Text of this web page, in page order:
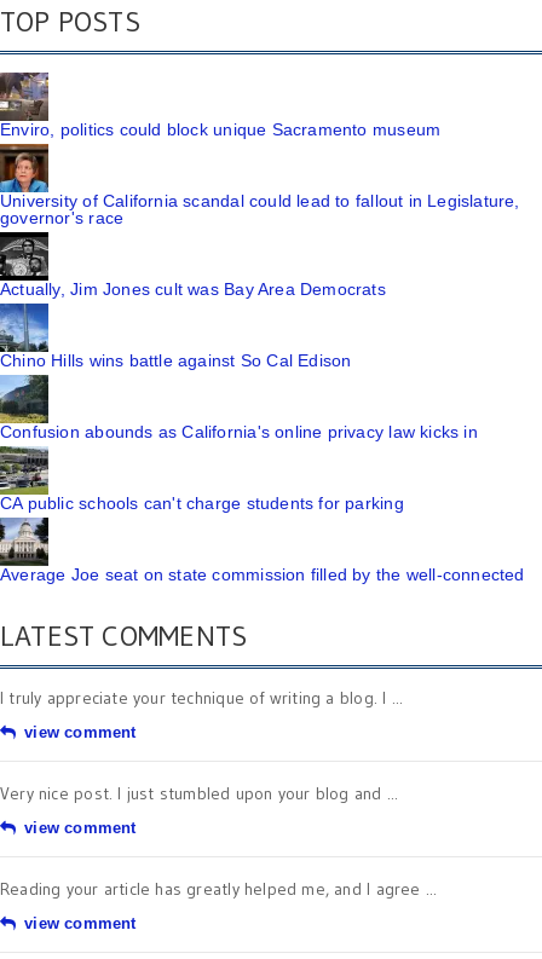
TOP POSTS
Enviro, politics could block unique Sacramento museum
University of California scandal could lead to fallout in Legislature,
governor's race
Actually, Jim Jones cult was Bay Area Democrats
Chino Hills wins battle against So Cal Edison
Confusion abounds as California's online privacy law kicks in
CA public schools can't charge students for parking
Average Joe seat on state commission filled by the well-connected
LATEST COMMENTS
I truly appreciate your technique of writing a blog. I ...
view comment
Very nice post. I just stumbled upon your blog and ...
view comment
Reading your article has greatly helped me, and I agree ...
view comment